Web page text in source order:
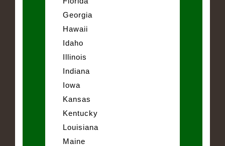
Georgia
Hawaii
Idaho
Illinois
Indiana
Iowa
Kansas
Kentucky
Louisiana
Maine